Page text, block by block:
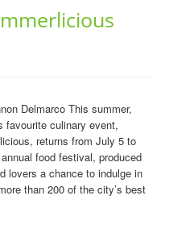
Delmarco This summer,
favourite culinary event,
returns from July 5 to
food festival, produced
lovers a chance to indulge in
than 200 of the city’s best